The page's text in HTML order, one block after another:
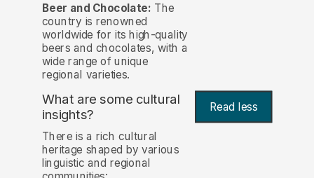
Beer and Chocolate: The
country is renowned
worldwide for its high-quality
beers and chocolates, with a
wide range of unique
regional varieties.
What are some cultural
insights? Read less
There is a rich cultural
heritage shaped by various
linguistic and regional